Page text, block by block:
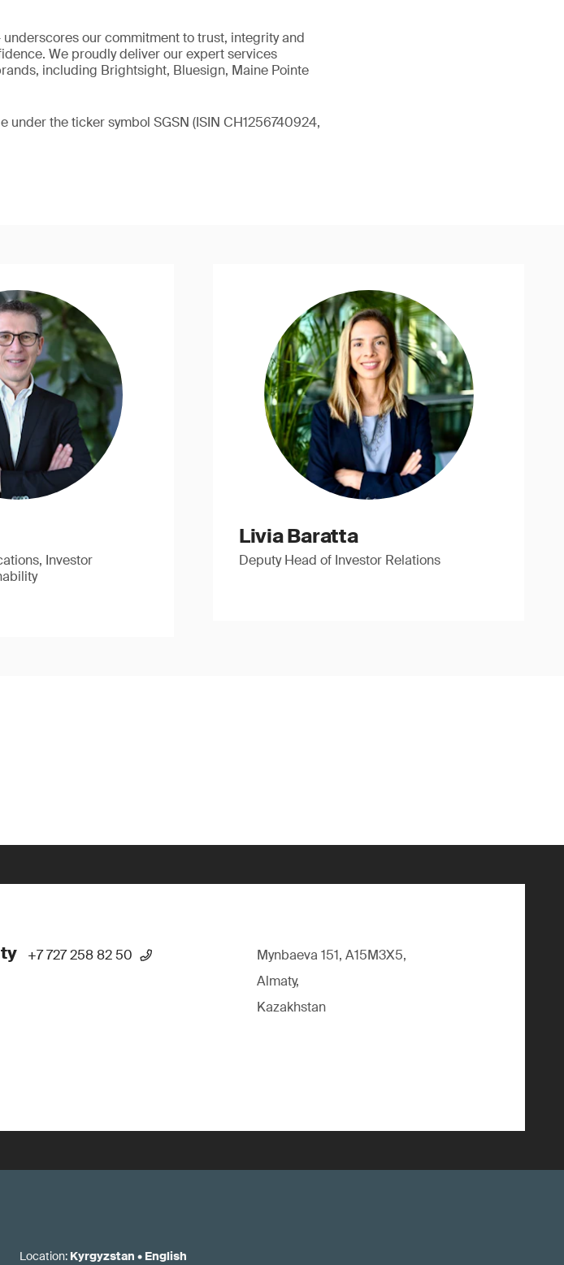
our commitment to trust, integrity and
We proudly deliver our expert services
including Brightsight, Bluesign, Maine Pointe
under the ticker symbol SGSN (ISIN CH1256740924,
Investor
Livia Baratta
Deputy Head of Investor Relations
+7 727 258 82 50
Mynbaeva 151, A15M3X5,
Almaty,
Kazakhstan
Location: Kyrgyzstan • English